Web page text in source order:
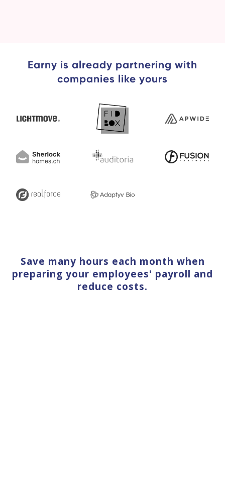
Earny is already partnering with
companies like yours
Save many hours each month when
preparing your employees' payroll and
reduce costs.